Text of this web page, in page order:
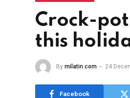
Crock-
this
By milatin.com 24
Facebook